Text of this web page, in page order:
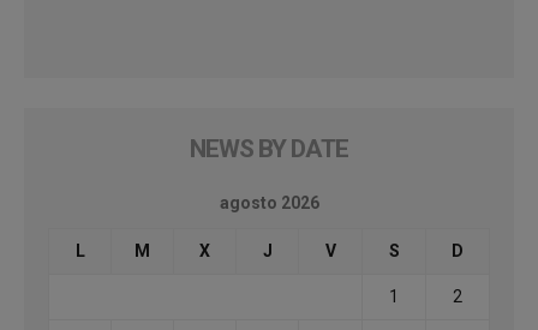
NEWS BY DATE
agosto 2026
L M X J V S D
1 2